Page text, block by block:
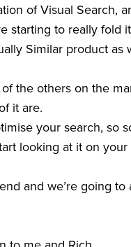
of Visual Search,
starting to really fold
Similar product as
the others on the
it are.
your search, so
looking at it on
and we’re going to